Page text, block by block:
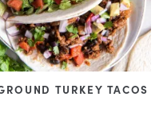
TURKEY TACOS